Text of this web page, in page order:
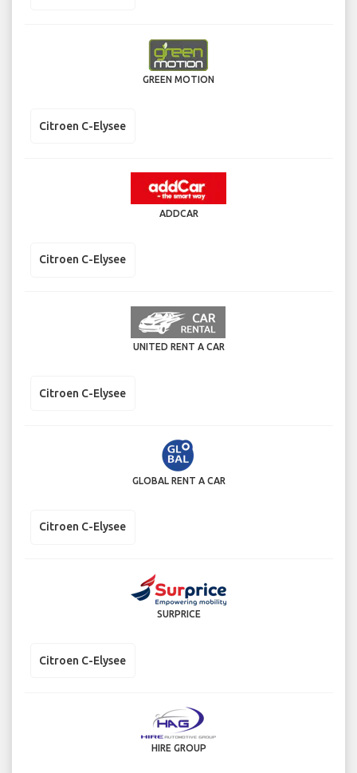
GREEN MOTION
Citroen C-Elysee
ADDCAR
Citroen C-Elysee
UNITED RENT A CAR
Citroen C-Elysee
GLOBAL RENT A CAR
Citroen C-Elysee
SURPRICE
Citroen C-Elysee
HIRE GROUP